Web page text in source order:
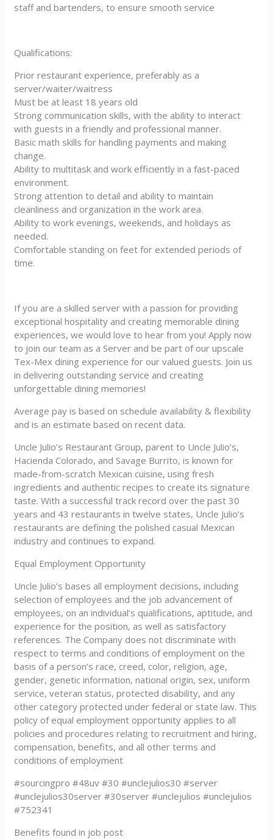
staff and bartenders, to ensure smooth service
Qualifications:
Prior restaurant experience, preferably as a
server/waiter/waitress
Must be at least 18 years old
Strong communication skills, with the ability to interact
with guests in a friendly and professional manner.
Basic math skills for handling payments and making
change.
Ability to multitask and work efficiently in a fast-paced
environment.
Strong attention to detail and ability to maintain
cleanliness and organization in the work area.
Ability to work evenings, weekends, and holidays as
needed.
Comfortable standing on feet for extended periods of
time.
If you are a skilled server with a passion for providing
exceptional hospitality and creating memorable dining
experiences, we would love to hear from you! Apply now
to join our team as a Server and be part of our upscale
Tex-Mex dining experience for our valued guests. Join us
in delivering outstanding service and creating
unforgettable dining memories!
Average pay is based on schedule availability & flexibility
and is an estimate based on recent data.
Uncle Julio’s Restaurant Group, parent to Uncle Julio’s,
Hacienda Colorado, and Savage Burrito, is known for
made-from-scratch Mexican cuisine, using fresh
ingredients and authentic recipes to create its signature
taste. With a successful track record over the past 30
years and 43 restaurants in twelve states, Uncle Julio’s
restaurants are defining the polished casual Mexican
industry and continues to expand.
Equal Employment Opportunity
Uncle Julio’s bases all employment decisions, including
selection of employees and the job advancement of
employees, on an individual’s qualifications, aptitude, and
experience for the position, as well as satisfactory
references. The Company does not discriminate with
respect to terms and conditions of employment on the
basis of a person’s race, creed, color, religion, age,
gender, genetic information, national origin, sex, uniform
service, veteran status, protected disability, and any
other category protected under federal or state law. This
policy of equal employment opportunity applies to all
policies and procedures relating to recruitment and hiring,
compensation, benefits, and all other terms and
conditions of employment
#sourcingpro #48uv #30 #unclejulios30 #server
#unclejulios30server #30server #unclejulios #unclejulios
#752341
Benefits found in job post